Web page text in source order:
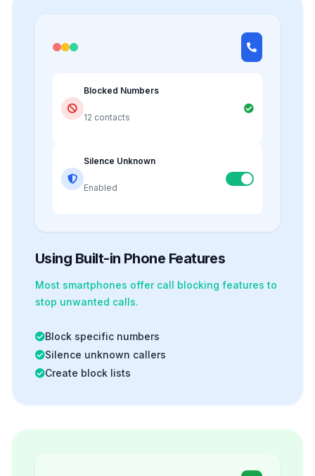
Blocked Numbers
12 contacts
Silence Unknown
Enabled
Using Built-in Phone Features
Most smartphones offer call blocking features to
stop unwanted calls.
Block specific numbers
Silence unknown callers
Create block lists